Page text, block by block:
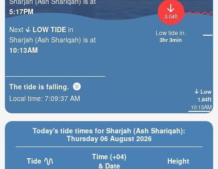
Today's tide times for Sharjah (Ash Shariqah):
Thursday 06 August 2026
Tide
Time (+04)
& Date
Height
Low
1.84ft
10:13AM
3.04ft
Low tide in:
3hr 3min
5:17PM
Next
LOW TIDE in
Sharjah (Ash Shariqah) is at
10:13AM
The tide is falling.
Local time: 7:09:39 AM